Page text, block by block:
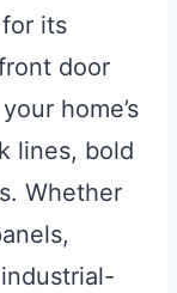
its
door
home’s
lines, bold
Whether